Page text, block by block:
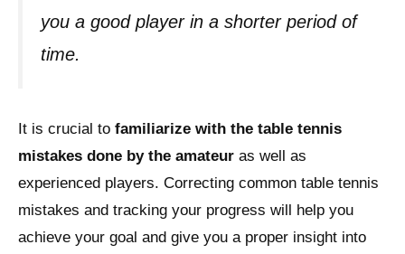
you a good player in a shorter period of
time.
It is crucial to familiarize with the table tennis
mistakes done by the amateur as well as
experienced players. Correcting common table tennis
mistakes and tracking your progress will help you
achieve your goal and give you a proper insight into